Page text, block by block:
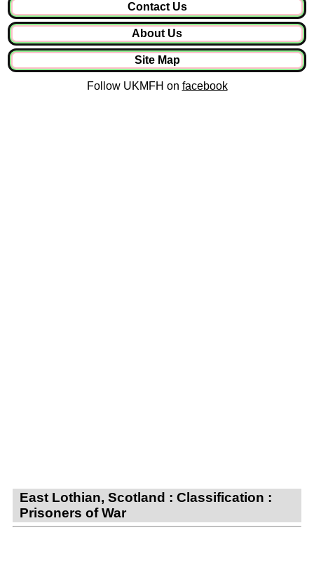
Contact Us
About Us
Site Map
Follow UKMFH on facebook
East Lothian, Scotland : Classification :
Prisoners of War